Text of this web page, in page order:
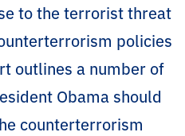
to the terrorist threat
policies
outlines a number of
Obama should
counterterrorism